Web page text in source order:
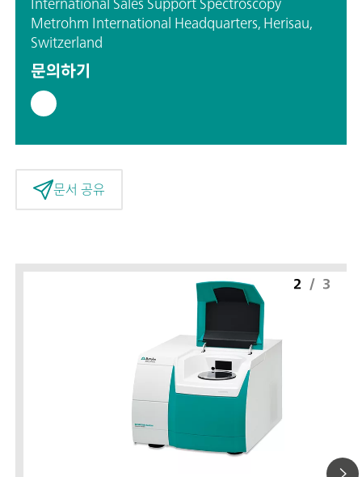
International Sales Support Spectroscopy
Metrohm International Headquarters, Herisau,
Switzerland
문의하기
문서 공유
2 / 3